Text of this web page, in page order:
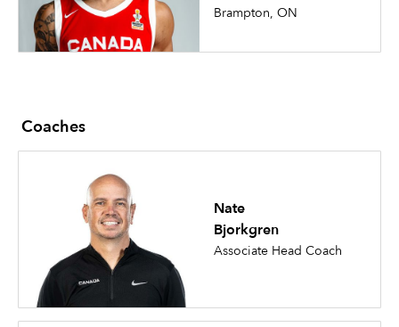
Brampton, ON
Coaches
Nate
Bjorkgren
Associate Head Coach